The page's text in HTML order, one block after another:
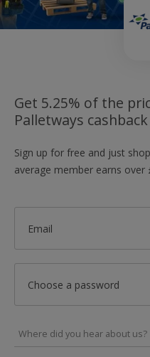
Get 5.25% of the
Palletways
Sign up for free and just
average member earns over
Email
Choose a password